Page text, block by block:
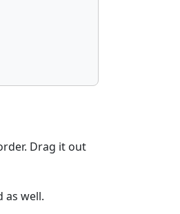
Drag it out
as well.